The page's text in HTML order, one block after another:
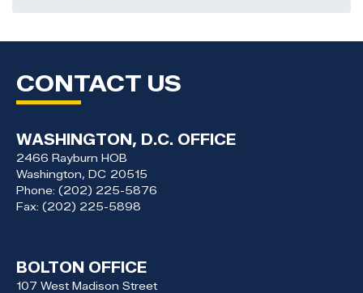
CONTACT US
WASHINGTON, D.C. OFFICE
2466 Rayburn HOB
Washington, DC20515
Phone: (202) 225-5876
Fax: (202) 225-5898
BOLTON OFFICE
107 West Madison Street